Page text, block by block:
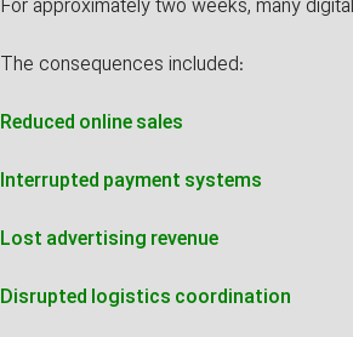
For approximately two weeks, many
The consequences included:
Reduced online sales
Interrupted payment systems
Lost advertising revenue
Disrupted logistics coordination